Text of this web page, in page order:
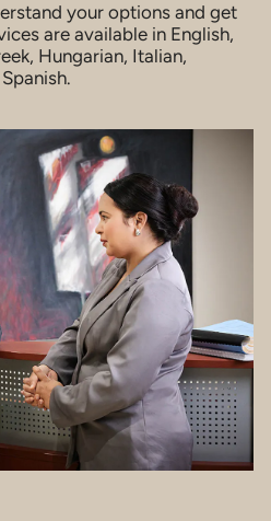
your options and get
are available in English,
Hungarian, Italian,